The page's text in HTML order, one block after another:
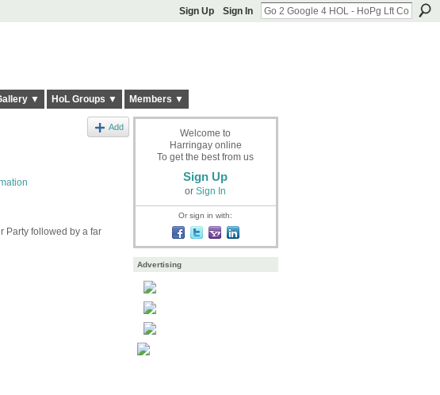
Sign Up Sign In
▼ HoL Groups ▼ Members ▼
Add
Party followed by a far
Welcome to
Harringay online
To get the best from us
Sign Up
or Sign In
Or sign in with:
Advertising